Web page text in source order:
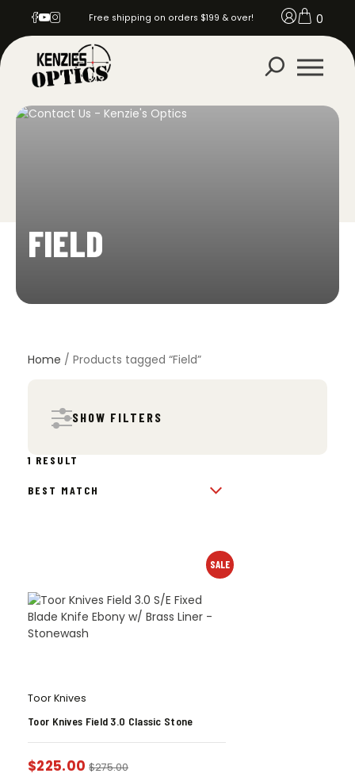
Free shipping on orders $199 & over! 0
FIELD
Home / Products tagged “Field”
SHOW FILTERS
1 RESULT
SALE
Toor Knives
Toor Knives Field 3.0 Classic Stone
$225.00 $275.00